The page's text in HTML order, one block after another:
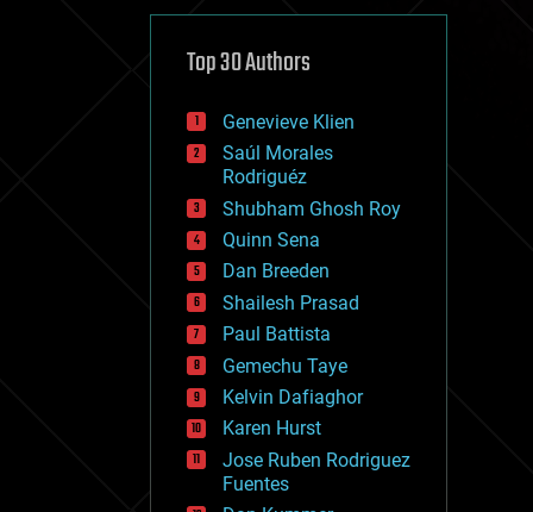
defense
disruptive technology
drones
economics
education
electronics
employment
encryption
energy
engineering
entertainment
environmental
ethics
events
evolution
existential risks
exoskeleton
finance
first contact
Top 30 Authors
Genevieve Klien
Saúl Morales
Rodriguéz
Shubham Ghosh Roy
Quinn Sena
Dan Breeden
Shailesh Prasad
Paul Battista
Gemechu Taye
Kelvin Dafiaghor
Karen Hurst
Jose Ruben Rodriguez
Fuentes